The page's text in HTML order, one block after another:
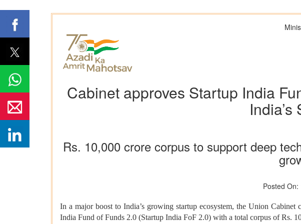
Cabinet approves Startup India
Rs. 10,000 crore corpus to support deep
Posted
In a major boost to India’s growing startup ecosystem, the Union
India Fund of Funds 2.0 (Startup India FoF 2.0) with a total corpus of Rs.